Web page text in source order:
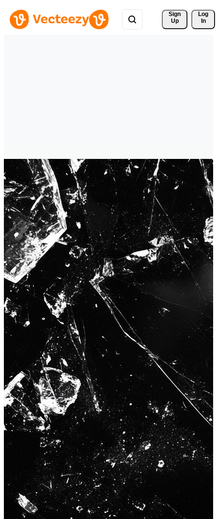
Sign
Up
Log
In